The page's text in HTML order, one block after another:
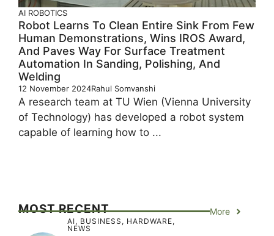
AI ROBOTICS
Robot Learns To Clean Entire Sink From Few
Human Demonstrations, Wins IROS Award,
And Paves Way For Surface Treatment
Automation In Sanding, Polishing, And
Welding
12 November 2024Rahul Somvanshi
A research team at TU Wien (Vienna University
of Technology) has developed a robot system
capable of learning how to ...
MOST RECENT More
AI, BUSINESS , HARDWARE,
NEWS